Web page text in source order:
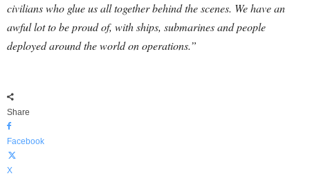
civilians who glue us all together behind the scenes. We have an
awful lot to be proud of, with ships, submarines and people
deployed around the world on operations.”
Share
Facebook
X